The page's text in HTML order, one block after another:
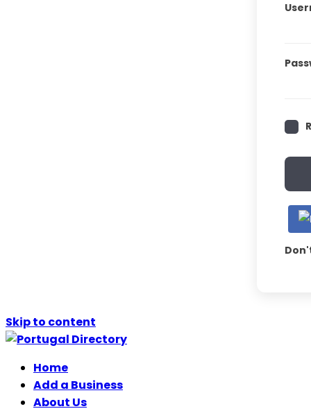
Skip to content
Home
Add a Business
About Us